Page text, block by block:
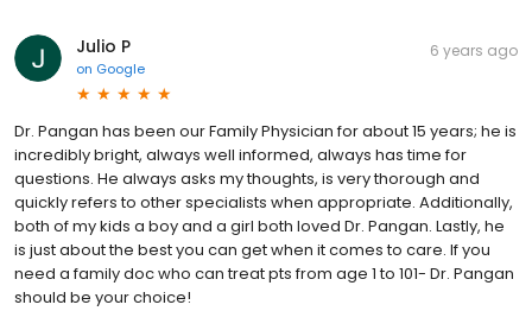
Julio P
on Google
6 years ago
Dr. Pangan has been our Family Physician for about 15 years; he is
incredibly bright, always well informed, always has time for
questions. He always asks my thoughts, is very thorough and
quickly refers to other specialists when appropriate. Additionally,
both of my kids a boy and a girl both loved Dr. Pangan. Lastly, he
is just about the best you can get when it comes to care. If you
need a family doc who can treat pts from age 1 to 101- Dr. Pangan
should be your choice!